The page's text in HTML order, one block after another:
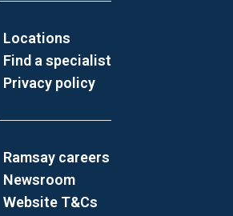
Locations
Find a specialist
Privacy policy
Ramsay careers
Newsroom
Website T&Cs